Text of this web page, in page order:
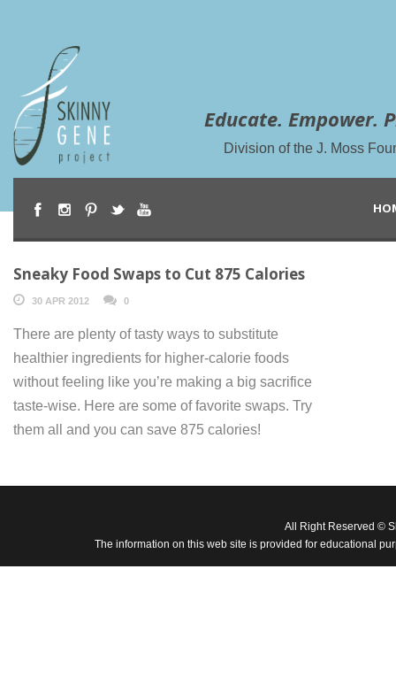
Educate. Empower.
Division of the J. Moss
Sneaky Food Swaps to Cut 875 Calories
30 APR 2012 0
There are plenty of tasty ways to substitute
healthier ingredients for higher-calorie foods
without feeling like you’re making a big sacrifice
taste-wise. Here are some of favorite swaps. Try
them all and you can save 875 calories!
All Right Reserved ©
The information on this web site is provided for educational